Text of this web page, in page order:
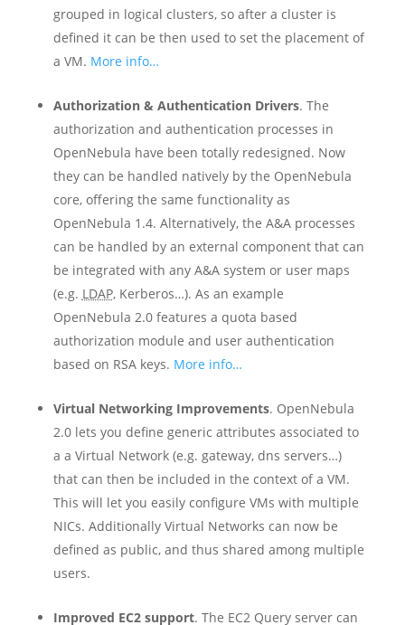
grouped in logical clusters, so after a cluster is
defined it can be then used to set the placement of
a VM. More info…
Authorization & Authentication Drivers. The
authorization and authentication processes in
OpenNebula have been totally redesigned. Now
they can be handled natively by the OpenNebula
core, offering the same functionality as
OpenNebula 1.4. Alternatively, the A&A processes
can be handled by an external component that can
be integrated with any A&A system or user maps
(e.g. LDAP, Kerberos…). As an example
OpenNebula 2.0 features a quota based
authorization module and user authentication
based on RSA keys. More info…
Virtual Networking Improvements. OpenNebula
2.0 lets you define generic attributes associated to
a a Virtual Network (e.g. gateway, dns servers…)
that can then be included in the context of a VM.
This will let you easily configure VMs with multiple
NICs. Additionally Virtual Networks can now be
defined as public, and thus shared among multiple
users.
Improved EC2 support. The EC2 Query server can